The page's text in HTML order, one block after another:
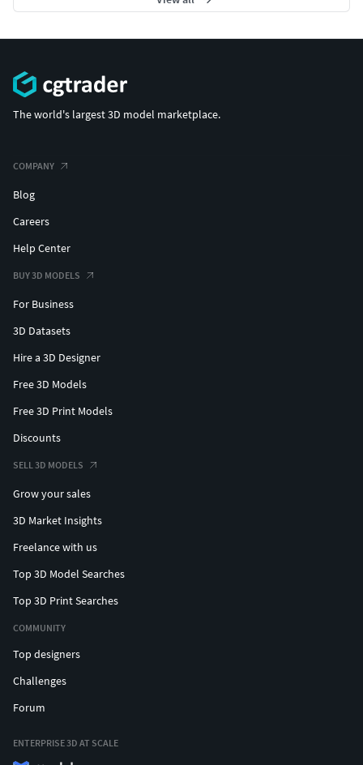
The world's largest 3D model marketplace.
COMPANY
Blog
Careers
Help Center
BUY 3D MODELS
For Business
3D Datasets
Hire a 3D Designer
Free 3D Models
Free 3D Print Models
Discounts
SELL 3D MODELS
Grow your sales
3D Market Insights
Freelance with us
Top 3D Model Searches
Top 3D Print Searches
COMMUNITY
Top designers
Challenges
Forum
ENTERPRISE 3D AT SCALE